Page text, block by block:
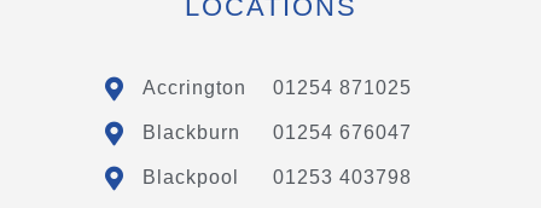
LOCATIONS
Accrington 01254 871025
Blackburn 01254 676047
Blackpool 01253 403798